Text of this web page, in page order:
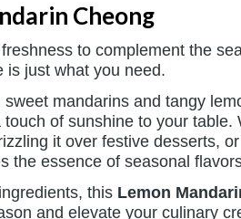
Cheong
to complement the
is just what you need.
mandarins and tangy
of sunshine to your table.
it over festive desserts,
the essence of seasonal
this Lemon
and elevate your culinary